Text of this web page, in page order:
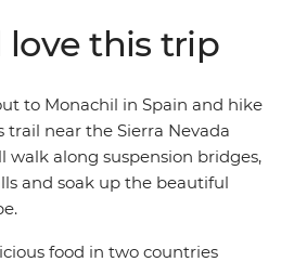
into the local culture of Seville,
This trip has heaps of
own adventure, so you can
your own way.
love this trip
to Monachil in Spain and hike
trail near the Sierra Nevada
walk along suspension bridges,
and soak up the beautiful
food in two countries